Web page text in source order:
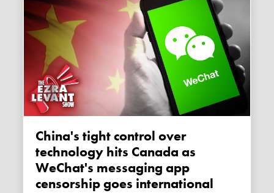
China's tight control over
technology hits Canada as
WeChat's messaging app
censorship goes international